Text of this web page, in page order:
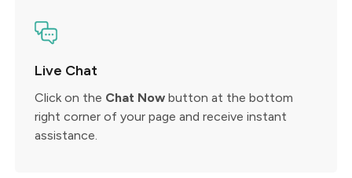
Live Chat
Click on the Chat Now button at the bottom
right corner of your page and receive instant
assistance.